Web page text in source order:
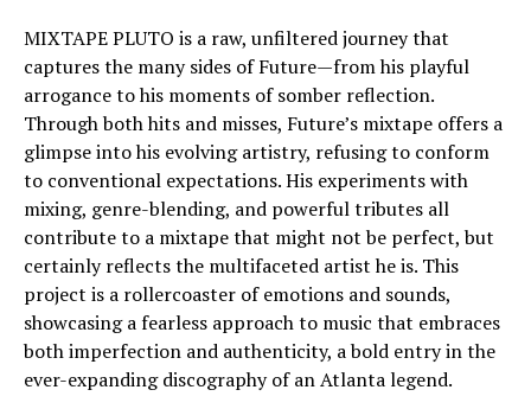
MIXTAPE PLUTO is a raw, unfiltered journey that
captures the many sides of Future—from his playful
arrogance to his moments of somber reflection.
Through both hits and misses, Future’s mixtape offers a
glimpse into his evolving artistry, refusing to conform
to conventional expectations. His experiments with
mixing, genre-blending, and powerful tributes all
contribute to a mixtape that might not be perfect, but
certainly reflects the multifaceted artist he is. This
project is a rollercoaster of emotions and sounds,
showcasing a fearless approach to music that embraces
both imperfection and authenticity, a bold entry in the
ever-expanding discography of an Atlanta legend.